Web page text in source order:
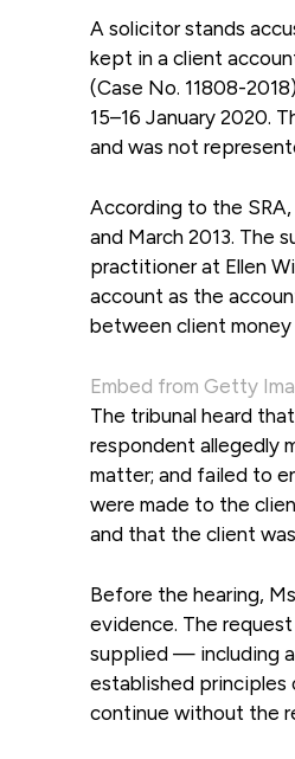
A solicitor stands
kept in a client
(Case No. 11808-
15–16 January 2020.
and was not
According to the
and March 2013. The
practitioner at Ellen
account as the
between client money
Embed from Getty
The tribunal heard
respondent allegedly
matter; and failed to
were made to the
and that the client
Before the hearing,
evidence. The
supplied — including
established principles
continue without the